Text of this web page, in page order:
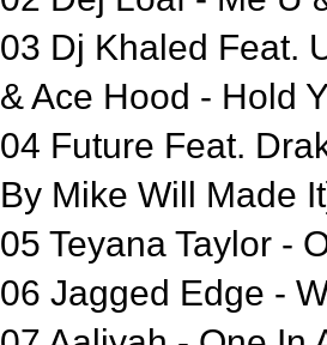
03 Dj Khaled Feat.
& Ace Hood - Hold
04 Future Feat.
By Mike Will Made
05 Teyana Taylor -
06 Jagged Edge -